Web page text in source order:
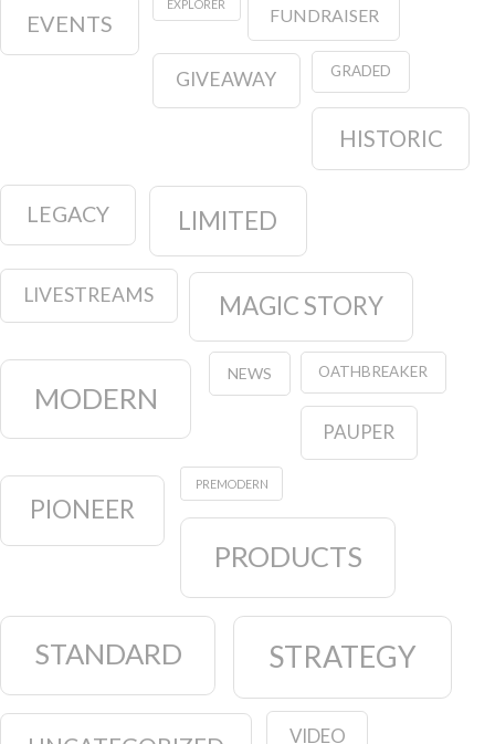
EVENTS
EXPLORER
FUNDRAISER
GIVEAWAY GRADED
HISTORIC
LEGACY LIMITED
LIVESTREAMS MAGIC STORY
MODERN
NEWS OATHBREAKER
PAUPER
PIONEER
PREMODERN
PRODUCTS
STANDARD STRATEGY
VIDEO